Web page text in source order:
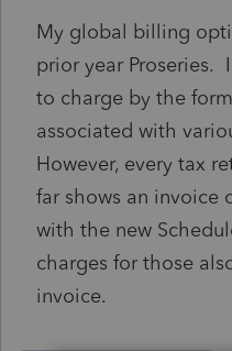
My global billing
prior year Proseries.
to charge by the
associated with
However, every tax
far shows an
with the new
charges for those
invoice.